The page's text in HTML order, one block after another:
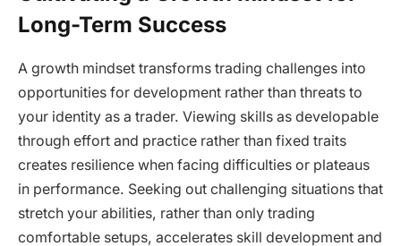
Long-Term Success
A growth mindset transforms trading challenges into
opportunities for development rather than threats to
your identity as a trader. Viewing skills as developable
through effort and practice rather than fixed traits
creates resilience when facing difficulties or plateaus
in performance. Seeking out challenging situations that
stretch your abilities, rather than only trading
comfortable setups, accelerates skill development and